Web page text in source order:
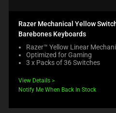
Razer Mechanical Yellow
Barebones Keyboards
Razer™ Yellow Linear
Optimized for Gaming
3 x Packs of 36 Switches
View Details
Notify Me When Back In Stock